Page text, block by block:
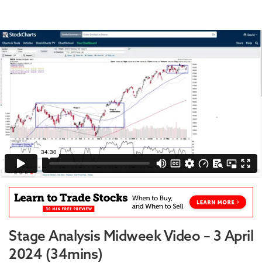
Stage Analysis Midweek Video – 3 April
2024 (34mins)